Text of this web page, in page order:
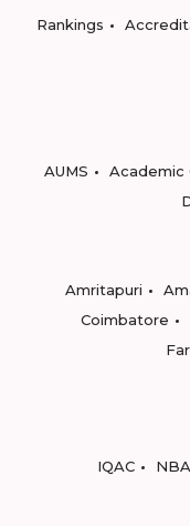
Rankings
AUMS
Academic
Amritapuri
Coimbatore
IQAC